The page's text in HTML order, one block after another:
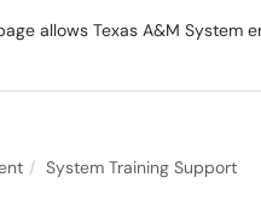
allows Texas A&M
System Training Support